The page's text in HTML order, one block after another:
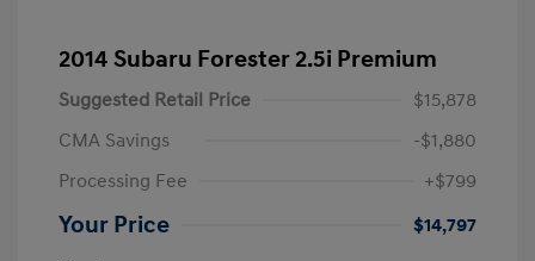
2014 Subaru Forester 2.5i Premium
Suggested Retail Price
$15,878
CMA Savings
-$1,880
Processing Fee
+$799
Your Price
$14,797